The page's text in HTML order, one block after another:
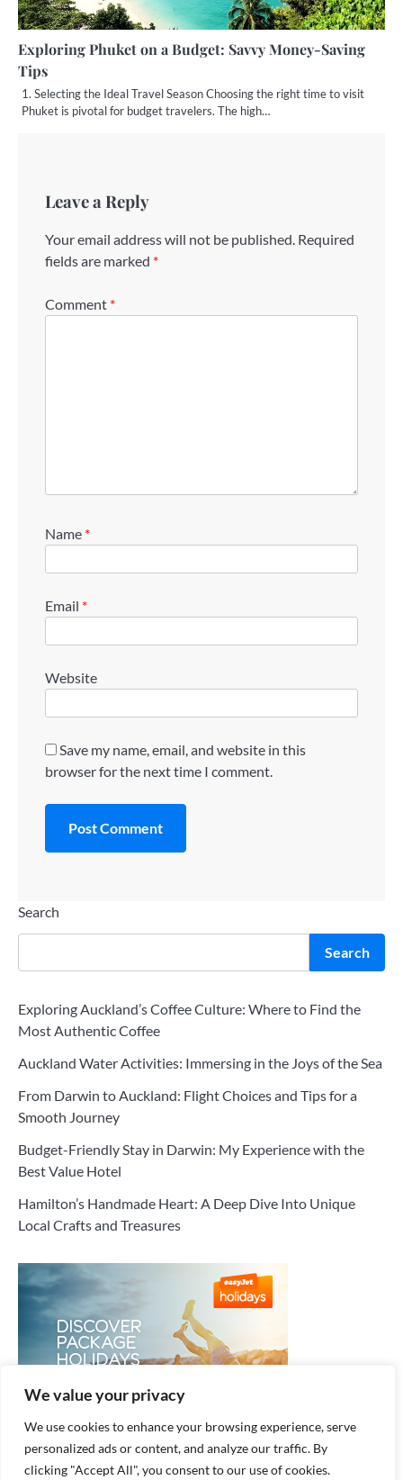
We value your privacy
We use cookies to enhance your browsing experience, serve
personalized ads or content, and analyze our traffic. By
clicking "Accept All", you consent to our use of cookies.
Exploring Phuket on a Budget: Savvy Money-Saving
Tips
1. Selecting the Ideal Travel Season Choosing the right time to visit
Phuket is pivotal for budget travelers. The high…
Leave a Reply
Your email address will not be published. Required
fields are marked *
Comment *
Name *
Email *
Website
Save my name, email, and website in this
browser for the next time I comment.
Search
Search
Exploring Auckland’s Coffee Culture: Where to Find the
Most Authentic Coffee
Auckland Water Activities: Immersing in the Joys of the Sea
From Darwin to Auckland: Flight Choices and Tips for a
Smooth Journey
Budget-Friendly Stay in Darwin: My Experience with the
Best Value Hotel
Hamilton’s Handmade Heart: A Deep Dive Into Unique
Local Crafts and Treasures